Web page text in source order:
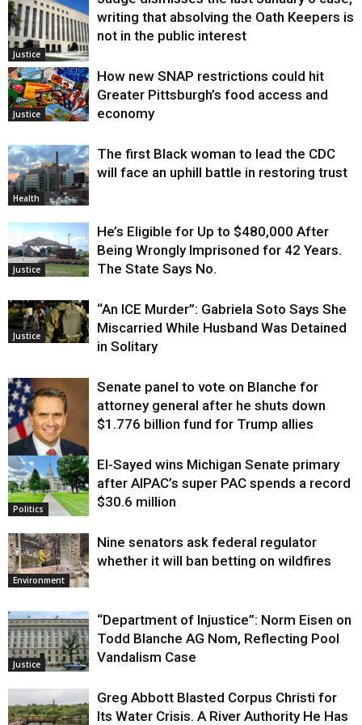
Justice
writing that absolving the Oath Keepers is
not in the public interest
Justice
How new SNAP restrictions could hit
Greater Pittsburgh’s food access and
economy
Health
The first Black woman to lead the CDC
will face an uphill battle in restoring trust
Justice
He’s Eligible for Up to $480,000 After
Being Wrongly Imprisoned for 42 Years.
The State Says No.
Justice
“An ICE Murder”: Gabriela Soto Says She
Miscarried While Husband Was Detained
in Solitary
Justice
Senate panel to vote on Blanche for
attorney general after he shuts down
$1.776 billion fund for Trump allies
Politics
El-Sayed wins Michigan Senate primary
after AIPAC’s super PAC spends a record
$30.6 million
Environment
Nine senators ask federal regulator
whether it will ban betting on wildfires
Justice
“Department of Injustice”: Norm Eisen on
Todd Blanche AG Nom, Reflecting Pool
Vandalism Case
Greg Abbott Blasted Corpus Christi for
Its Water Crisis. A River Authority He Has